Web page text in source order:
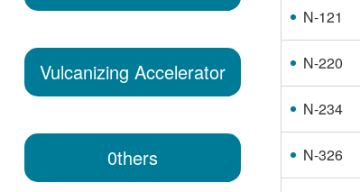
Vulcanizing Accelerator
0thers
N-121
N-220
N-234
N-326